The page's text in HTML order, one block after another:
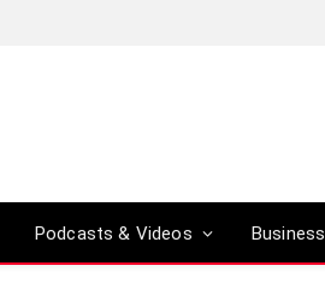
Podcasts & Videos Business